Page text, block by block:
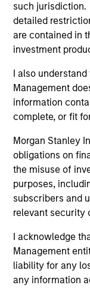
such jurisdiction.
detailed
are contained in
investment
I also
Management
information
complete, or fit
Morgan Stanley
obligations on
the misuse of
purposes,
subscribers and
relevant security
I acknowledge
Management
liability for any
any information
PRESS
MSCP
Investment
Capital
focused
Investment
Companies
consulting
Sentinel
01-FEB-2023
May not